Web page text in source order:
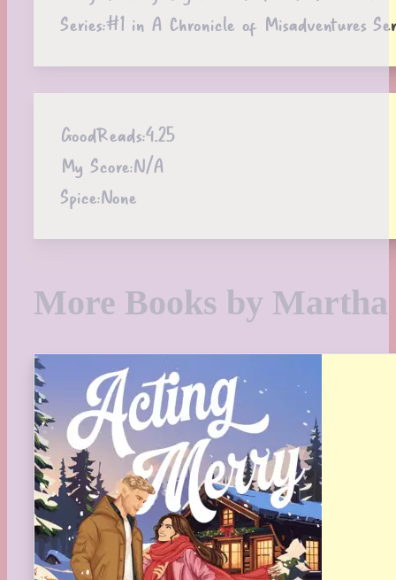
Series:#1 in A Chronicle of Misadventures
GoodReads:4.25
My Score:N/A
Spice:None
More Books by Martha